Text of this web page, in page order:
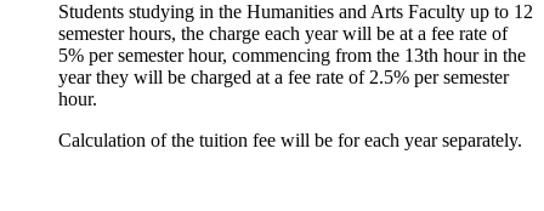
Students studying in the Humanities and Arts Faculty up to 12
semester hours, the charge each year will be at a fee rate of
5% per semester hour, commencing from the 13th hour in the
year they will be charged at a fee rate of 2.5% per semester
hour.
Calculation of the tuition fee will be for each year separately.